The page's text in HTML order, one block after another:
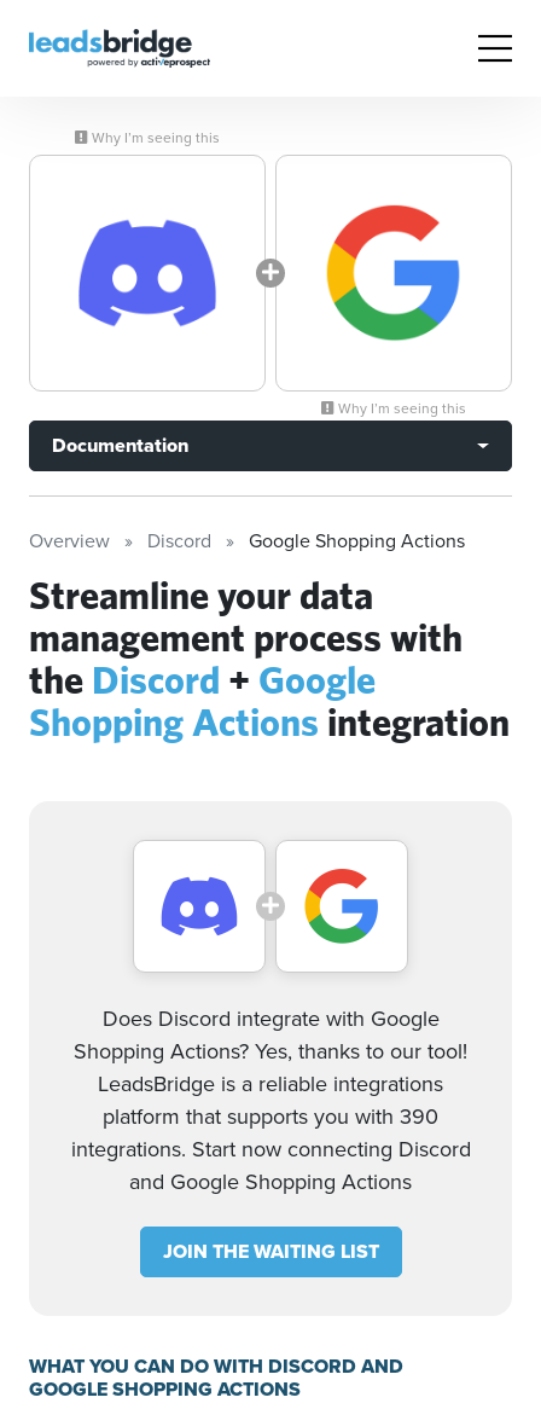
Why I’m seeing this
Why I’m seeing this
Documentation
Overview Discord Google Shopping Actions
Streamline your data
management process with
the Discord + Google
Shopping Actions integration
Does Discord integrate with Google
Shopping Actions? Yes, thanks to our tool!
LeadsBridge is a reliable integrations
platform that supports you with 390
integrations. Start now connecting Discord
and Google Shopping Actions
JOIN THE WAITING LIST
WHAT YOU CAN DO WITH DISCORD AND
GOOGLE SHOPPING ACTIONS